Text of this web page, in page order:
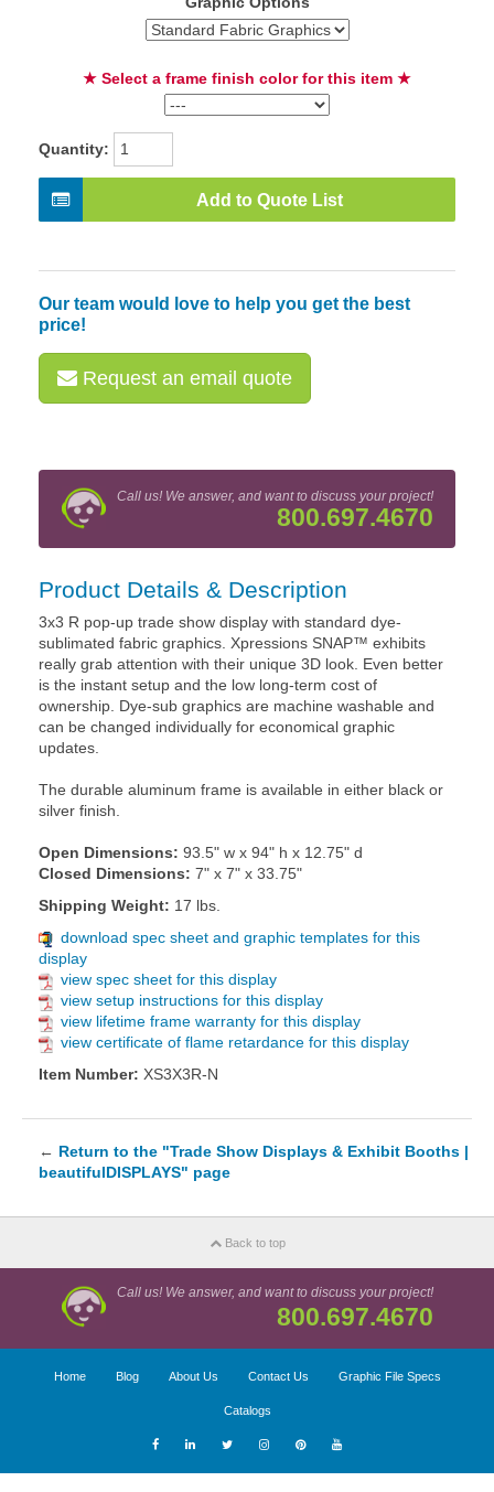
★ Select a frame finish color for this item ★
Quantity:
Add to Quote List
Our team would love to help you get the best
price!
Request an email quote
Call us! We answer, and want to discuss your project!
800.697.4670
Product Details & Description
3x3 R pop-up trade show display with standard dye-
sublimated fabric graphics. Xpressions SNAP™ exhibits
really grab attention with their unique 3D look. Even better
is the instant setup and the low long-term cost of
ownership. Dye-sub graphics are machine washable and
can be changed individually for economical graphic
updates.
The durable aluminum frame is available in either black or
silver finish.
Open Dimensions: 93.5" w x 94" h x 12.75" d
Closed Dimensions: 7" x 7" x 33.75"
Shipping Weight: 17 lbs.
download spec sheet and graphic templates for this
display
view spec sheet for this display
view setup instructions for this display
view lifetime frame warranty for this display
view certificate of flame retardance for this display
Item Number: XS3X3R-N
← Return to the "Trade Show Displays & Exhibit Booths |
beautifulDISPLAYS" page
Back to top
Call us! We answer, and want to discuss your project!
800.697.4670
Home Blog About Us Contact Us Graphic File Specs
Catalogs